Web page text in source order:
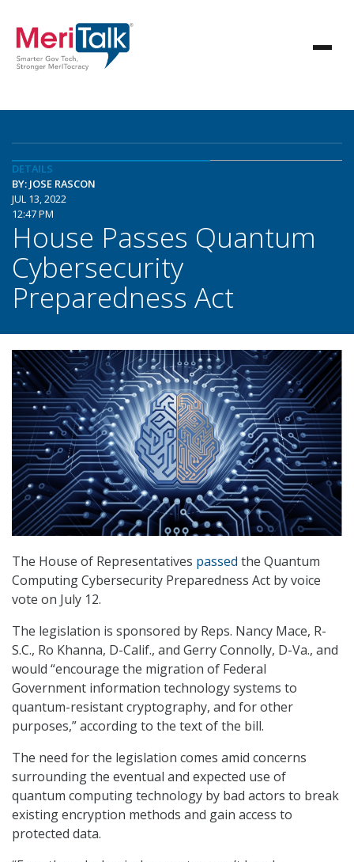
DETAILS
BY: JOSE RASCON
JUL 13, 2022
12:47 PM
House Passes Quantum
Cybersecurity
Preparedness Act
The House of Representatives passed the Quantum
Computing Cybersecurity Preparedness Act by voice
vote on July 12.
The legislation is sponsored by Reps. Nancy Mace, R-
S.C., Ro Khanna, D-Calif., and Gerry Connolly, D-Va., and
would “encourage the migration of Federal
Government information technology systems to
quantum-resistant cryptography, and for other
purposes,” according to the text of the bill.
The need for the legislation comes amid concerns
surrounding the eventual and expected use of
quantum computing technology by bad actors to break
existing encryption methods and gain access to
protected data.